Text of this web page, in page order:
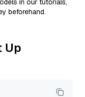
in our tutorials,
beforehand.
Up